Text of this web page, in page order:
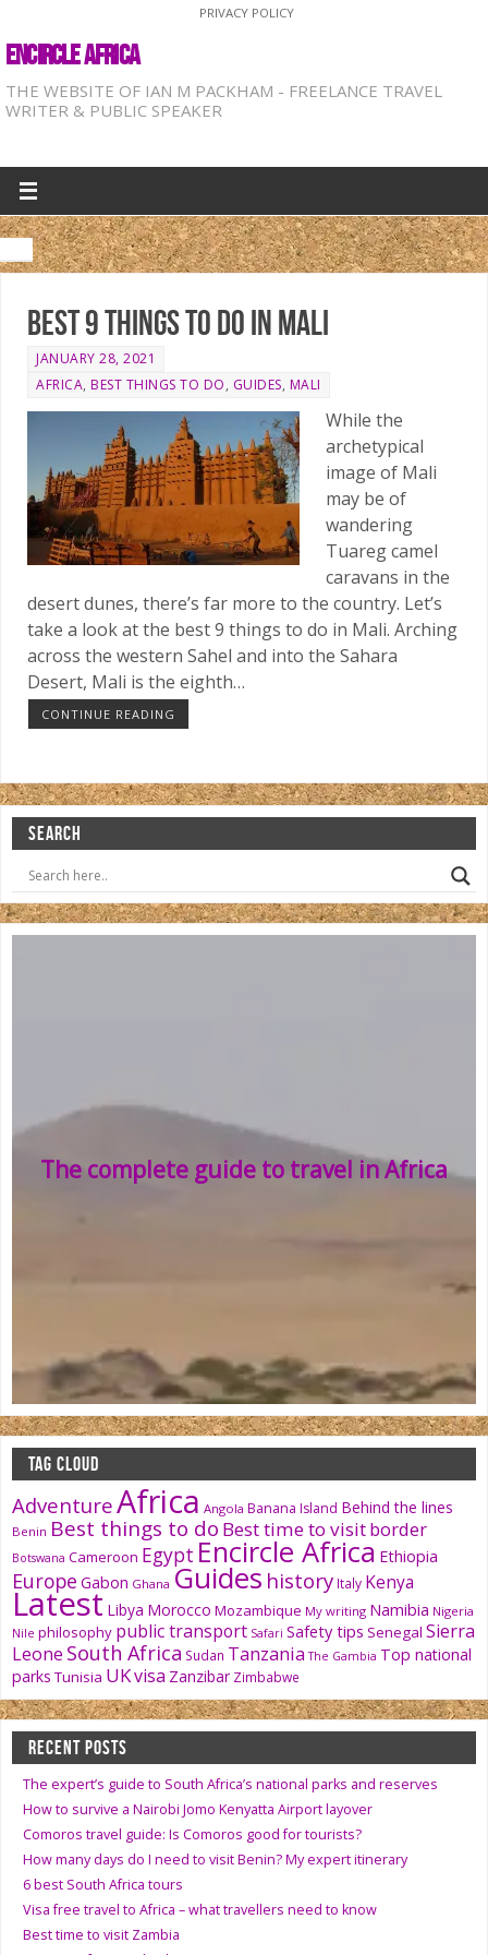
PRIVACY POLICY
ENCIRCLE AFRICA
THE WEBSITE OF IAN M PACKHAM - FREELANCE TRAVEL
WRITER & PUBLIC SPEAKER
Best 9 things to do in Mali
JANUARY 28, 2021
AFRICA, BEST THINGS TO DO, GUIDES, MALI
While the
archetypical
image of Mali
may be of
wandering
Tuareg camel
caravans in the
desert dunes, there’s far more to the country. Let’s
take a look at the best 9 things to do in Mali. Arching
across the western Sahel and into the Sahara
Desert, Mali is the eighth…
CONTINUE READING
SEARCH
The complete guide to travel in Africa
TAG CLOUD
AdventureAfrica Angola Banana Island Behind the lines
Benin Best things to do Best time to visitborder
Botswana Cameroon Egypt Encircle Africa Ethiopia
Europe Gabon Ghana Guides history Italy Kenya
Latest Libya Morocco Mozambique My writing Namibia Nigeria
Nile philosophy public transport Safari Safety tips Senegal Sierra
Leone South Africa Sudan Tanzania The Gambia Top national
parks Tunisia UKvisa Zanzibar Zimbabwe
RECENT POSTS
The expert’s guide to South Africa’s national parks and reserves
How to survive a Nairobi Jomo Kenyatta Airport layover
Comoros travel guide: Is Comoros good for tourists?
How many days do I need to visit Benin? My expert itinerary
6 best South Africa tours
Visa free travel to Africa – what travellers need to know
Best time to visit Zambia